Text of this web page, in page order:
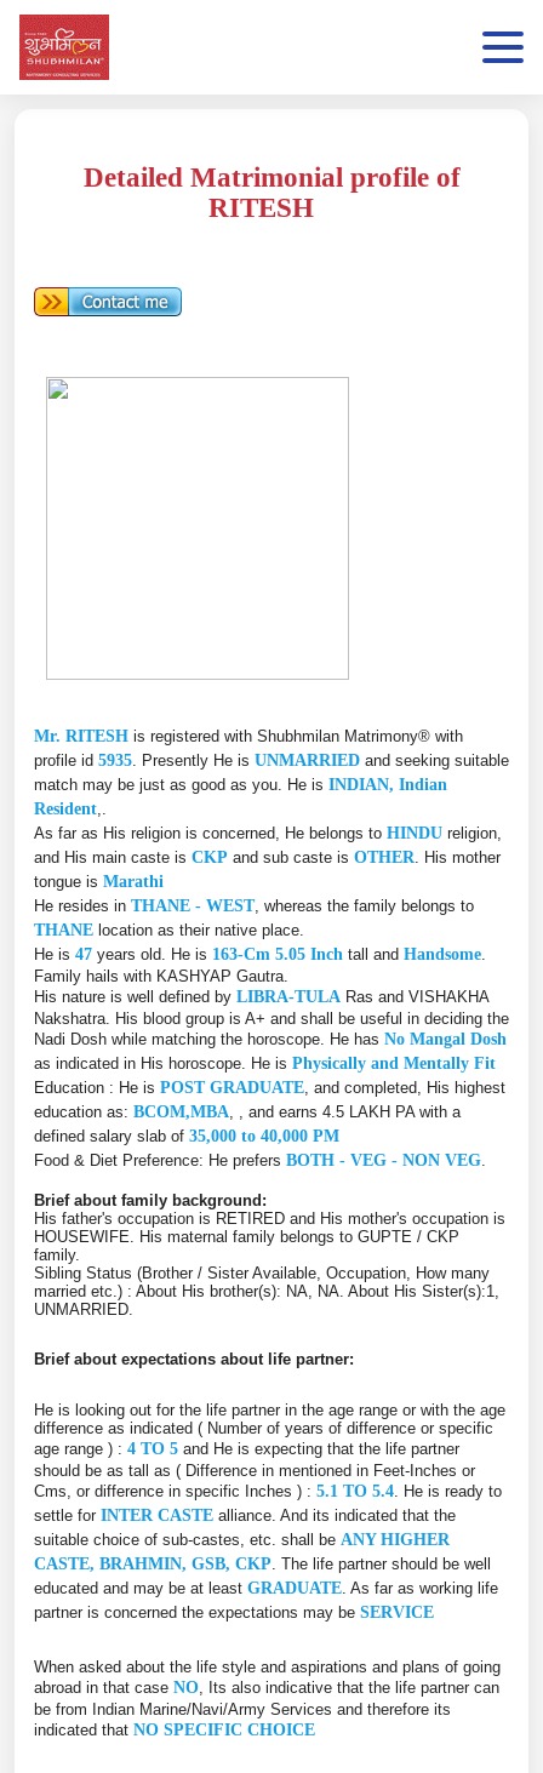
Detailed Matrimonial profile of
RITESH
Mr. RITESH is registered with Shubhmilan Matrimony® with
profile id 5935 . Presently He is UNMARRIED and seeking suitable
match may be just as good as you. He is INDIAN, Indian
Resident
As far as His religion is concerned, He belongs to HINDU religion,
and His main caste is CKP and sub caste is OTHER . His mother
tongue is Marathi
He resides in THANE - WEST, whereas the family belongs to
THANE location as their native place.
He is 47 years old. He is 163-Cm 5.05 Inch tall and Handsome
Family hails with KASHYAP Gautra.
His nature is well defined by LIBRA-TULA Ras and VISHAKHA
Nakshatra. His blood group is A+ and shall be useful in deciding the
Nadi Dosh while matching the horoscope. He has No Mangal Dosh
as indicated in His horoscope. He is Physically and Mentally Fit
Education : He is POST GRADUATE , and completed, His highest
education as: BCOM,MBA , , and earns 4.5 LAKH PA with a
defined salary slab of 35,000 to 40,000 PM
Food & Diet Preference: He prefers BOTH - VEG - NON VEG
Brief about family background:
His father's occupation is RETIRED and His mother's occupation is
HOUSEWIFE. His maternal family belongs to GUPTE / CKP
family.
Sibling Status (Brother / Sister Available, Occupation, How many
married etc.) : About His brother(s): NA, NA. About His Sister(s):1,
UNMARRIED.
Brief about expectations about life partner:
He is looking out for the life partner in the age range or with the age
difference as indicated ( Number of years of difference or specific
age range ) : 4 TO 5 and He is expecting that the life partner
should be as tall as ( Difference in mentioned in Feet-Inches or
Cms, or difference in specific Inches ) : 5.1 TO 5.4 . He is ready to
settle for INTER CASTE alliance. And its indicated that the
suitable choice of sub-castes, etc. shall be ANY HIGHER
CASTE, BRAHMIN, GSB, CKP . The life partner should be well
educated and may be at least GRADUATE . As far as working life
partner is concerned the expectations may be SERVICE
When asked about the life style and aspirations and plans of going
abroad in that case NO , Its also indicative that the life partner can
be from Indian Marine/Navi/Army Services and therefore its
indicated that NO SPECIFIC CHOICE